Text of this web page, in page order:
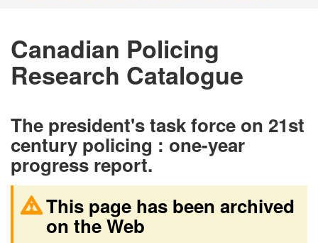
Canadian Policing
Research Catalogue
The president's task force on 21st
century policing : one-year
progress report.
This page has been archived
on the Web